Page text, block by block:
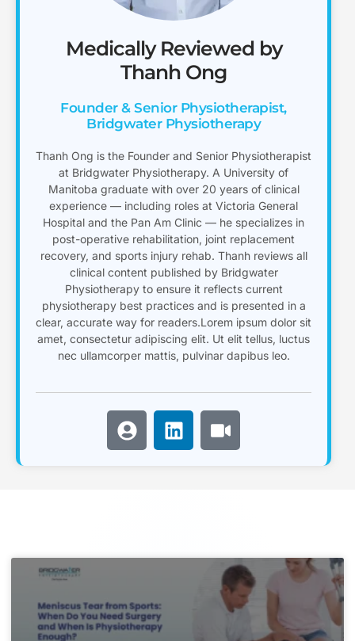
Medically Reviewed by
Thanh Ong
Founder & Senior Physiotherapist,
Bridgwater Physiotherapy
Thanh Ong is the Founder and Senior Physiotherapist
at Bridgwater Physiotherapy. A University of
Manitoba graduate with over 20 years of clinical
experience — including roles at Victoria General
Hospital and the Pan Am Clinic — he specializes in
post-operative rehabilitation, joint replacement
recovery, and sports injury rehab. Thanh reviews all
clinical content published by Bridgwater
Physiotherapy to ensure it reflects current
physiotherapy best practices and is presented in a
clear, accurate way for readers.Lorem ipsum dolor sit
amet, consectetur adipiscing elit. Ut elit tellus, luctus
nec ullamcorper mattis, pulvinar dapibus leo.
U
s
r
l
e
L
i
n
V
i